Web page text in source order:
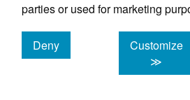
parties or used for marketing
Deny
cookies
Customize
≫
Limitations
There are limitations to the
This is a prospective study